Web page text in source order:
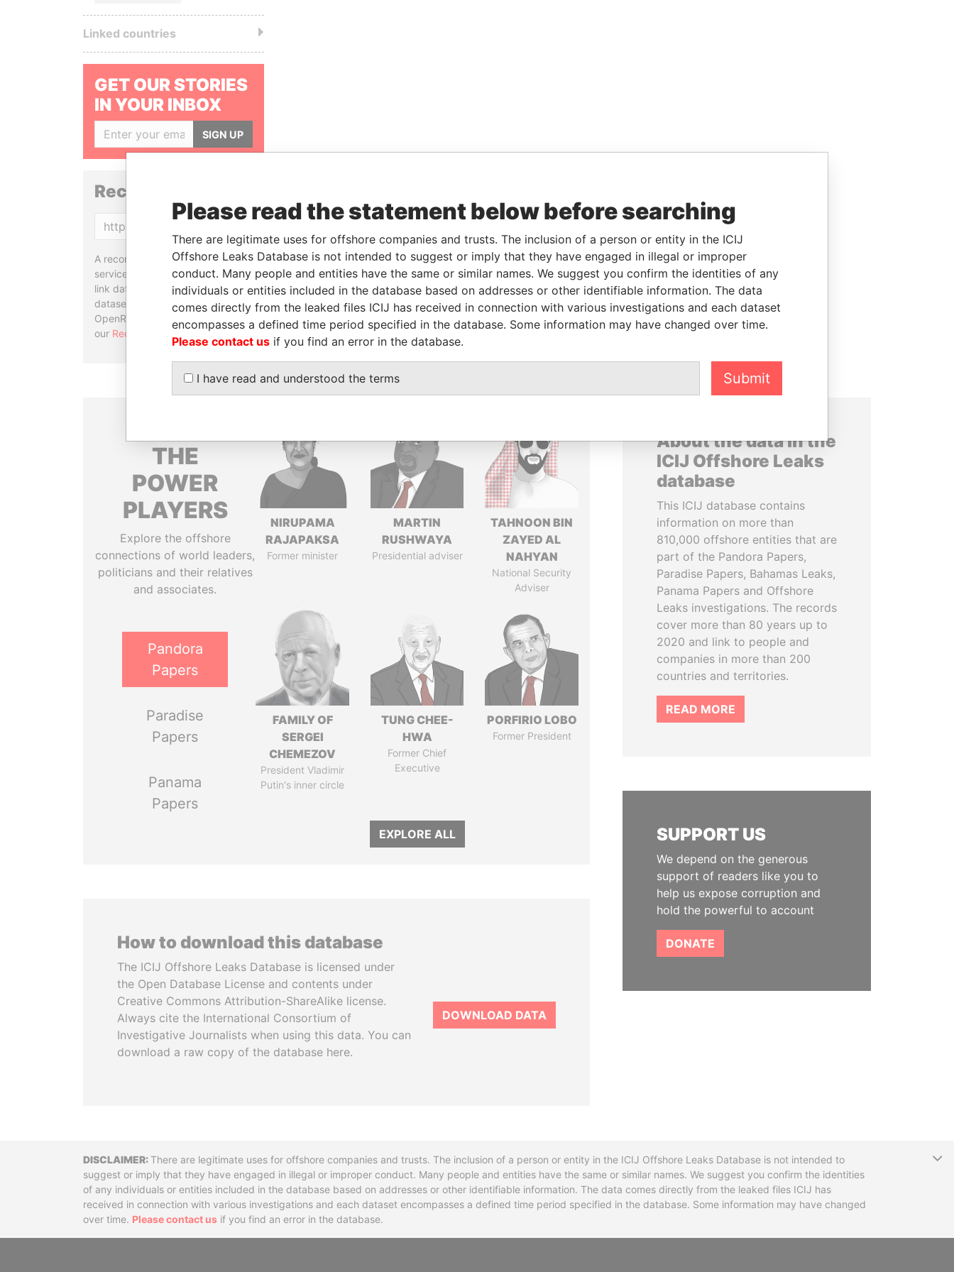
Linked countries
GET OUR STORIES
IN YOUR INBOX
SIGN UP
Reconciliation API
A reconciliation API is a web
service designed to match and
link data entities from different
datasets, used in tools like
OpenRefine. Learn more about
our Reconciliation API
THE
POWER
PLAYERS
Explore the offshore
connections of world leaders,
politicians and their relatives
and associates.
Pandora
Papers
Paradise
Papers
Panama
Papers
NIRUPAMA
RAJAPAKSA
Former minister
MARTIN
RUSHWAYA
Presidential adviser
TAHNOON BIN
ZAYED AL
NAHYAN
National Security
Adviser
FAMILY OF
SERGEI
CHEMEZOV
President Vladimir
Putin's inner circle
TUNG CHEE-
HWA
Former Chief
Executive
PORFIRIO LOBO
Former President
EXPLORE ALL
How to download this database
The ICIJ Offshore Leaks Database is licensed under
the Open Database License and contents under
Creative Commons Attribution-ShareAlike license.
Always cite the International Consortium of
Investigative Journalists when using this data. You can
download a raw copy of the database here.
DOWNLOAD DATA
About the data in the
ICIJ Offshore Leaks
database
This ICIJ database contains
information on more than
810,000 offshore entities that are
part of the Pandora Papers,
Paradise Papers, Bahamas Leaks,
Panama Papers and Offshore
Leaks investigations. The records
cover more than 80 years up to
2020 and link to people and
companies in more than 200
countries and territories.
READ MORE
SUPPORT US
We depend on the generous
support of readers like you to
help us expose corruption and
hold the powerful to account
DONATE
DisclaimerThere are legitimate uses for offshore companies and trusts. The inclusion of a person or entity in the ICIJ Offshore Leaks Database is not intended to
suggest or imply that they have engaged in illegal or improper conduct. Many people and entities have the same or similar names. We suggest you confirm the identities
of any individuals or entities included in the database based on addresses or other identifiable information. The data comes directly from the leaked files ICIJ has
received in connection with various investigations and each dataset encompasses a defined time period specified in the database. Some information may have changed
over time. Please contact us if you find an error in the database.
Please read the statement below before searching
There are legitimate uses for offshore companies and trusts. The inclusion of a person or entity in the ICIJ
Offshore Leaks Database is not intended to suggest or imply that they have engaged in illegal or improper
conduct. Many people and entities have the same or similar names. We suggest you confirm the identities of any
individuals or entities included in the database based on addresses or other identifiable information. The data
comes directly from the leaked files ICIJ has received in connection with various investigations and each dataset
encompasses a defined time period specified in the database. Some information may have changed over time.
Please contact us if you find an error in the database.
I have read and understood the terms Submit